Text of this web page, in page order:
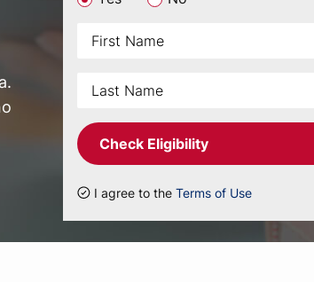
Check Eligibility
I agree to the Terms of Use